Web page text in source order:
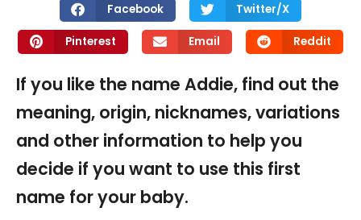
Facebook Twitter/X
Pinterest Email Reddit
If you like the name Addie, find out the
meaning, origin, nicknames, variations
and other information to help you
decide if you want to use this first
name for your baby.